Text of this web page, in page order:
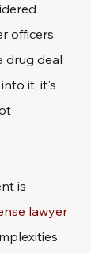
officers,
drug deal
it, it's
is
lawyer